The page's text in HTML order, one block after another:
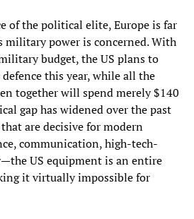
of the political elite, Europe is far
military power is concerned. With
budget, the US plans to
this year, while all the
together will spend merely $140
gap has widened over the past
are decisive for modern
communication, high-tech-
US equipment is an entire
it virtually impossible for